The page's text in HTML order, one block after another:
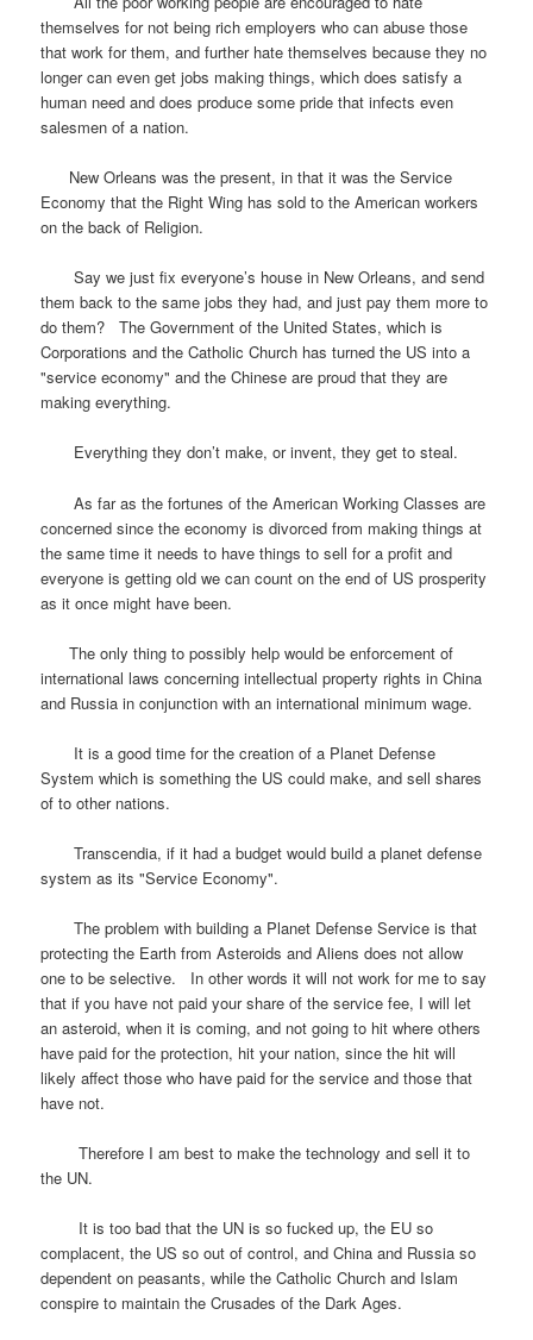
themselves for not being rich employers who can abuse those
that work for them, and further hate themselves because they no
longer can even get jobs making things, which does satisfy a
human need and does produce some pride that infects even
salesmen of a nation.
New Orleans was the present, in that it was the Service
Economy that the Right Wing has sold to the American workers
on the back of Religion.
Say we just fix everyone’s house in New Orleans, and send
them back to the same jobs they had, and just pay them more to
do them? The Government of the United States, which is
Corporations and the Catholic Church has turned the US into a
"service economy" and the Chinese are proud that they are
making everything.
Everything they don’t make, or invent, they get to steal.
As far as the fortunes of the American Working Classes are
concerned since the economy is divorced from making things at
the same time it needs to have things to sell for a profit and
everyone is getting old we can count on the end of US prosperity
as it once might have been.
The only thing to possibly help would be enforcement of
international laws concerning intellectual property rights in China
and Russia in conjunction with an international minimum wage.
It is a good time for the creation of a Planet Defense
System which is something the US could make, and sell shares
of to other nations.
Transcendia, if it had a budget would build a planet defense
system as its "Service Economy".
The problem with building a Planet Defense Service is that
protecting the Earth from Asteroids and Aliens does not allow
one to be selective. In other words it will not work for me to say
that if you have not paid your share of the service fee, I will let
an asteroid, when it is coming, and not going to hit where others
have paid for the protection, hit your nation, since the hit will
likely affect those who have paid for the service and those that
have not.
Therefore I am best to make the technology and sell it to
the UN.
It is too bad that the UN is so fucked up, the EU so
complacent, the US so out of control, and China and Russia so
dependent on peasants, while the Catholic Church and Islam
conspire to maintain the Crusades of the Dark Ages.